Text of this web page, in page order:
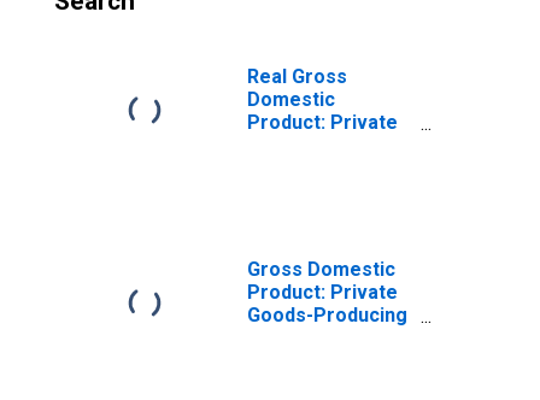
Real Gross
Domestic
Product: Private
Gross Domestic
Product: Private
Goods-Producing